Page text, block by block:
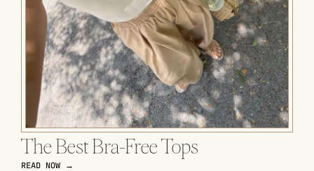
The Best Bra-Free Tops
READ NOW →